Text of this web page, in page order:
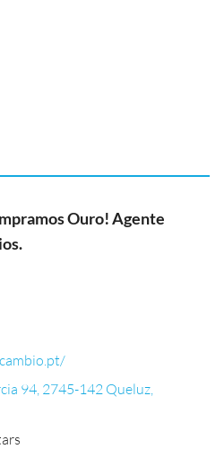
Ouro! Agente
94, 2745-142 Queluz,